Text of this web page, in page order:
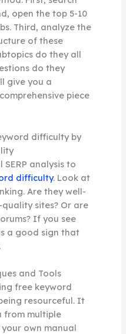
open the top 5-10
Third, analyze the
of these
do they all
do they
give you a
piece
difficulty by
SERP analysis to
difficulty. Look at
Are they well-
sites? Or are
If you see
a good sign that
and Tools
free keyword
resourceful. It
from multiple
own manual